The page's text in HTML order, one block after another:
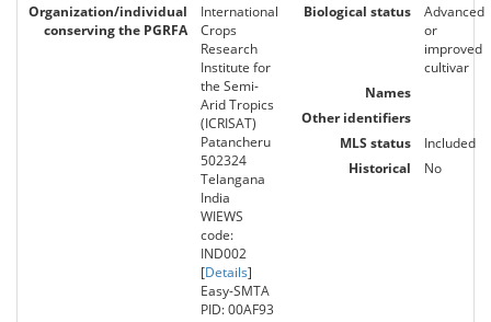
Organization/individual
conserving the PGRFA
International
Crops
Research
Institute for
the Semi-
Arid Tropics
(ICRISAT)
Patancheru
502324
Telangana
India
WIEWS
code:
IND002
[Details]
Easy-SMTA
PID: 00AF93
Biological status
Advanced
or
improved
cultivar
Names
Other identifiers
MLS status
Included
Historical
No